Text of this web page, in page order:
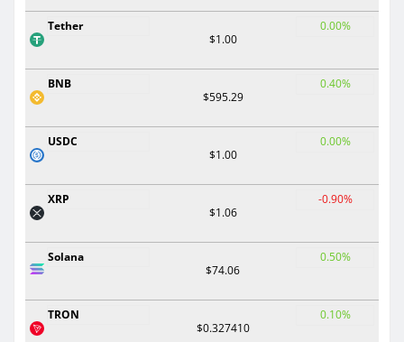
Tether
$1.00
0.00%
BNB
$595.29
0.40%
USDC
$1.00
0.00%
XRP
$1.06
-0.90%
Solana
$74.06
0.50%
TRON
$0.327410
0.10%